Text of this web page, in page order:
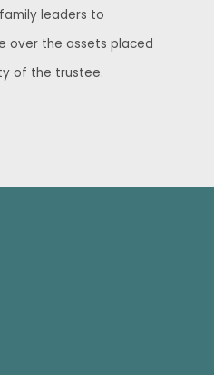
leaders to
over the assets placed
of the trustee.